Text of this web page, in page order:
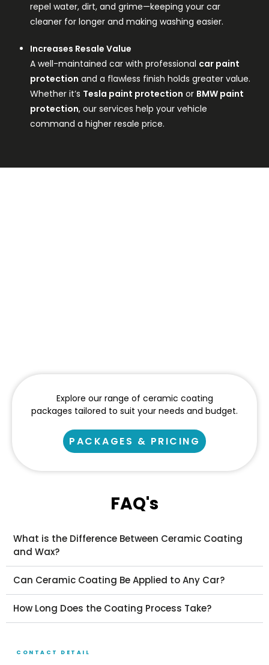
repel water, dirt, and grime—keeping your car
cleaner for longer and making washing easier.
Increases Resale Value
A well-maintained car with professional car paint
protection and a flawless finish holds greater value.
Whether it’s Tesla paint protection or BMW paint
protection, our services help your vehicle
command a higher resale price.
Explore our range of ceramic coating
packages tailored to suit your needs and budget.
PACKAGES & PRICING
FAQ's
What is the Difference Between Ceramic Coating
and Wax?
Can Ceramic Coating Be Applied to Any Car?
How Long Does the Coating Process Take?
CONTACT DETAIL